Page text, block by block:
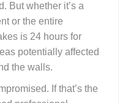
But whether it’s a
or the entire
is 24 hours for
potentially affected
the walls.
If that’s the